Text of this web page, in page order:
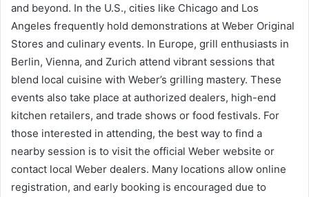
and beyond. In the U.S., cities like Chicago and Los
Angeles frequently hold demonstrations at Weber Original
Stores and culinary events. In Europe, grill enthusiasts in
Berlin, Vienna, and Zurich attend vibrant sessions that
blend local cuisine with Weber’s grilling mastery. These
events also take place at authorized dealers, high-end
kitchen retailers, and trade shows or food festivals. For
those interested in attending, the best way to find a
nearby session is to visit the official Weber website or
contact local Weber dealers. Many locations allow online
registration, and early booking is encouraged due to